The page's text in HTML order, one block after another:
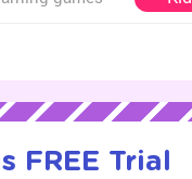
FREE Trial